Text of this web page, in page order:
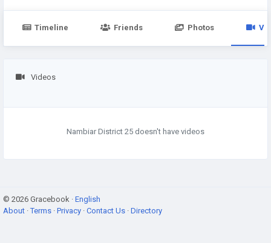
Timeline Friends Photos
Videos
Nambiar District 25 doesn't have videos
© 2026 Gracebook · English
About ·Terms · Privacy · Contact Us · Directory